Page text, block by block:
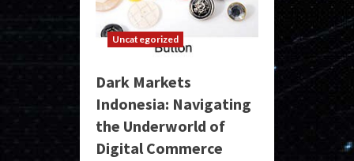
Uncategorized
Dark Markets
Indonesia: Navigating
the Underworld of
Digital Commerce